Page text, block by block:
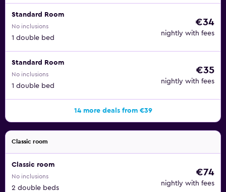
Standard Room
No inclusions
1 double bed
€34
nightly with fees
Standard Room
No inclusions
1 double bed
€35
nightly with fees
14 more deals from €39
Classic room
Classic room
No inclusions
2 double beds
€74
nightly with fees